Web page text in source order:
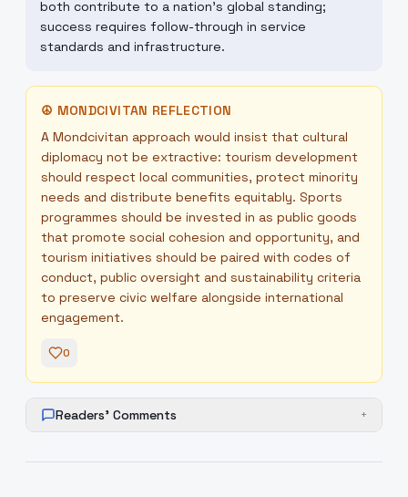
both contribute to a nation’s global standing;
success requires follow-through in service
standards and infrastructure.
☮ MONDCIVITAN REFLECTION
A Mondcivitan approach would insist that cultural
diplomacy not be extractive: tourism development
should respect local communities, protect minority
needs and distribute benefits equitably. Sports
programmes should be invested in as public goods
that promote social cohesion and opportunity, and
tourism initiatives should be paired with codes of
conduct, public oversight and sustainability criteria
to preserve civic welfare alongside international
engagement.
0
Readers' Comments +